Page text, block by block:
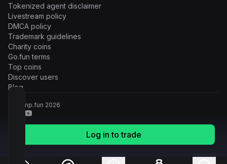
Log in to trade
Tokenized agent disclaimer
Livestream policy
DMCA policy
Trademark guidelines
Charity coins
Go.fun terms
Top coins
Discover users
Blog
© Pump.fun 2026